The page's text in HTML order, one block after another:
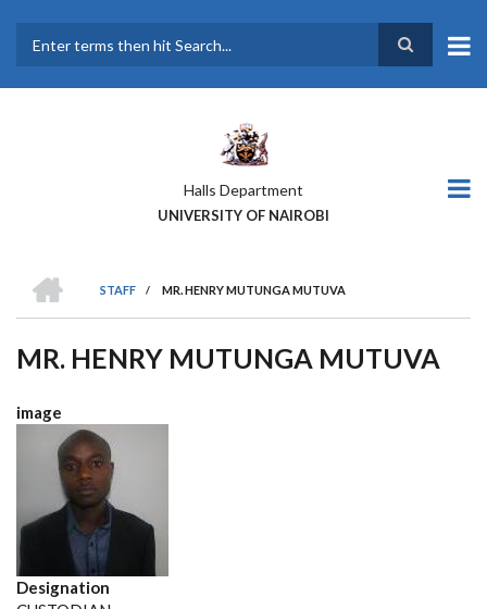
main
Halls Department
UNIVERSITY OF NAIROBI
BREADCRUMB
STAFF
/ MR. HENRY MUTUNGA MUTUVA
MR. HENRY MUTUNGA MUTUVA
image
Designation